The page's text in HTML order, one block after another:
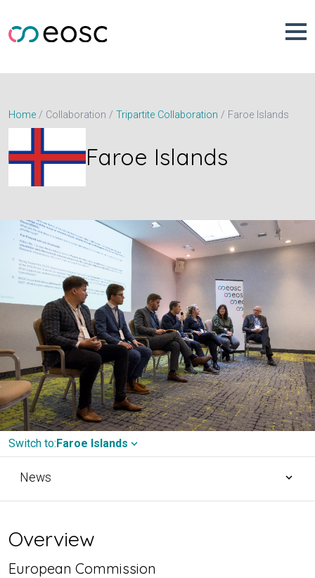
content
Home Collaboration Tripartite Collaboration Faroe Islands
Faroe Islands
Switch to:Faroe Islands expand_more
News expand_more
Overview
European Commission